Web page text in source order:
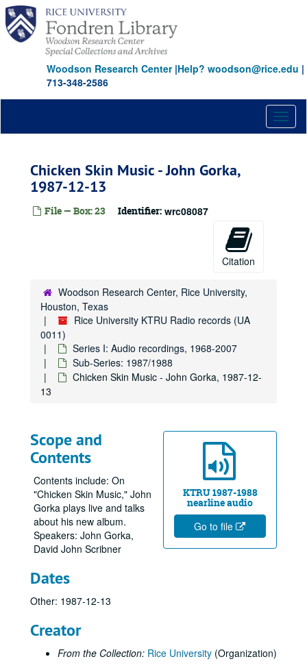
Skip
main
content
Woodson Research Center|Help? woodson@rice.edu |
713-348-2586
Chicken Skin Music - John Gorka,
1987-12-13
File — Box: 23 Identifier: wrc08087
Citation
Woodson Research Center, Rice University,
Houston, Texas
Rice University KTRU Radio records (UA
0011)
Series I: Audio recordings, 1968-2007
Sub-Series: 1987/1988
Chicken Skin Music - John Gorka, 1987-12-
13
KTRU 1987-1988
nearline audio
Go to file
Scope and
Contents
Contents include: On
"Chicken Skin Music," John
Gorka plays live and talks
about his new album.
Speakers: John Gorka,
David John Scribner
Dates
Other: 1987-12-13
Creator
From the Collection: Rice University (Organization)